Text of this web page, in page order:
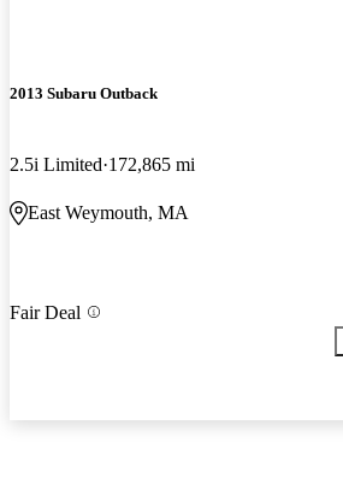
2013 Subaru Outback
2.5i Limited 172,865 mi
East Weymouth, MA
Fair Deal